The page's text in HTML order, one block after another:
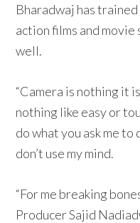
Bharadwaj has
action films and movie
well.
“Camera is nothing it
nothing like easy or
do what you ask me to
don’t use my mind.
“For me breaking
Producer Sajid